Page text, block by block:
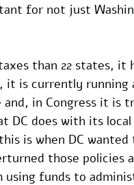
for not just
than 22 states, it
it is currently running
in Congress it is
DC does with its
is when DC
those policies
funds to